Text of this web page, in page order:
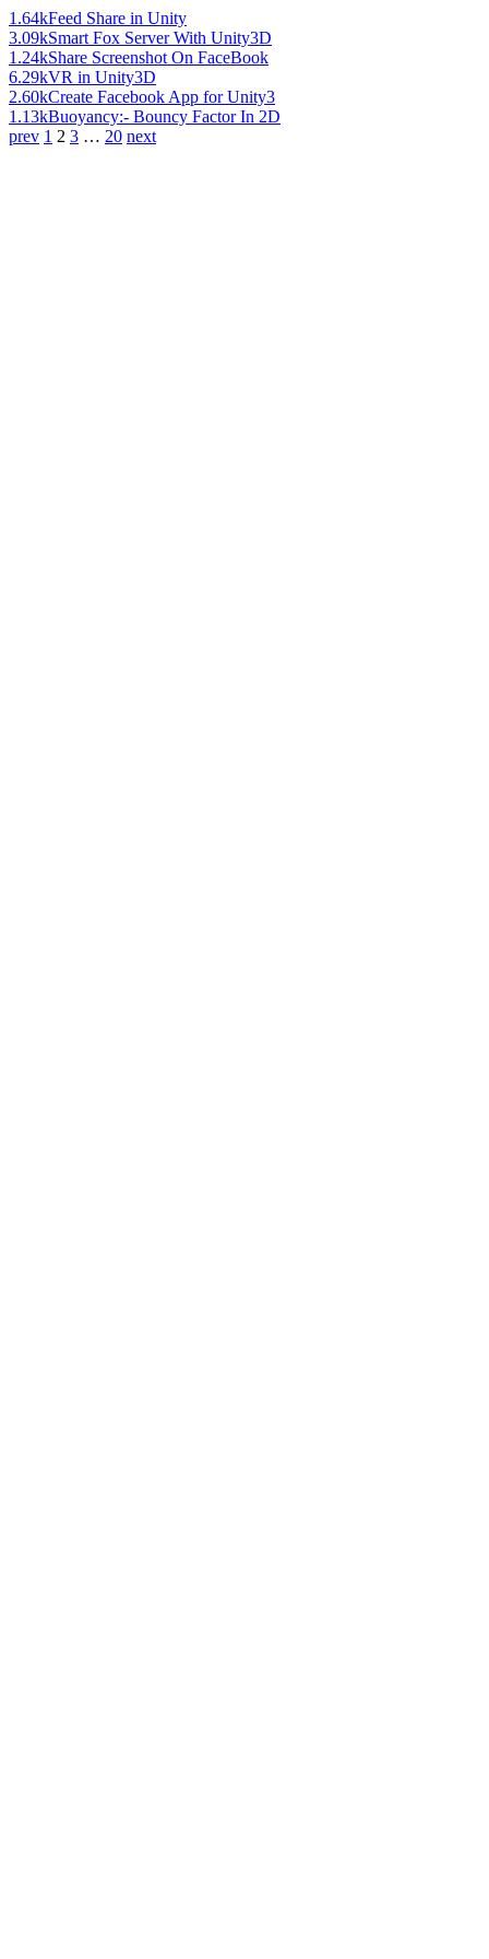
1.64kFeed Share in Unity
3.09kSmart Fox Server With Unity3D
1.24kShare Screenshot On FaceBook
6.29kVR in Unity3D
2.60kCreate Facebook App for Unity3
1.13kBuoyancy:- Bouncy Factor In 2D
prev 1 2 3 … 20 next